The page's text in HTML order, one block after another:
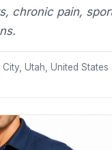
chronic pain,
City, Utah, United States